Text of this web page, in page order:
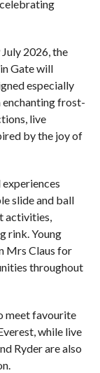
2026, the
Gate will
especially
enchanting frost-
live
by the joy of
slide and ball
activities,
rink. Young
Mrs Claus for
throughout
meet favourite
while live
Ryder are also